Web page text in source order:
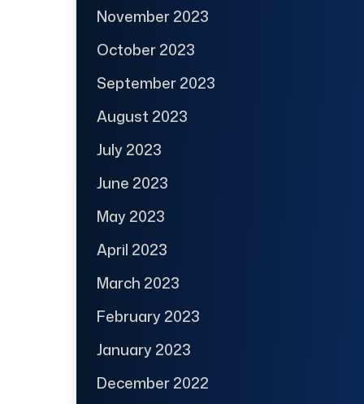
November 2023
October 2023
September 2023
August 2023
July 2023
June 2023
May 2023
April 2023
March 2023
February 2023
January 2023
December 2022